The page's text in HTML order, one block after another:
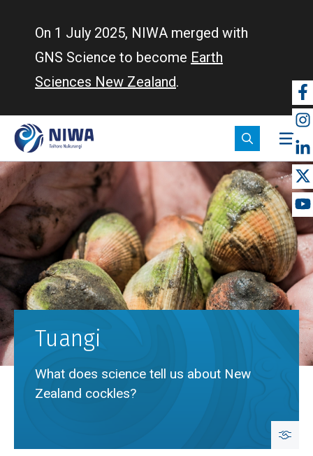
On 1 July 2025, NIWA merged with
GNS Science to become Earth
Sciences New Zealand.
Tuangi
What does science tell us about New
Zealand cockles?